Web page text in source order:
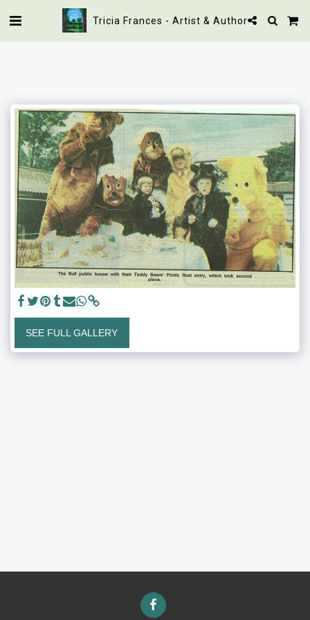
Tricia Frances - Artist & Author
SEE FULL GALLERY